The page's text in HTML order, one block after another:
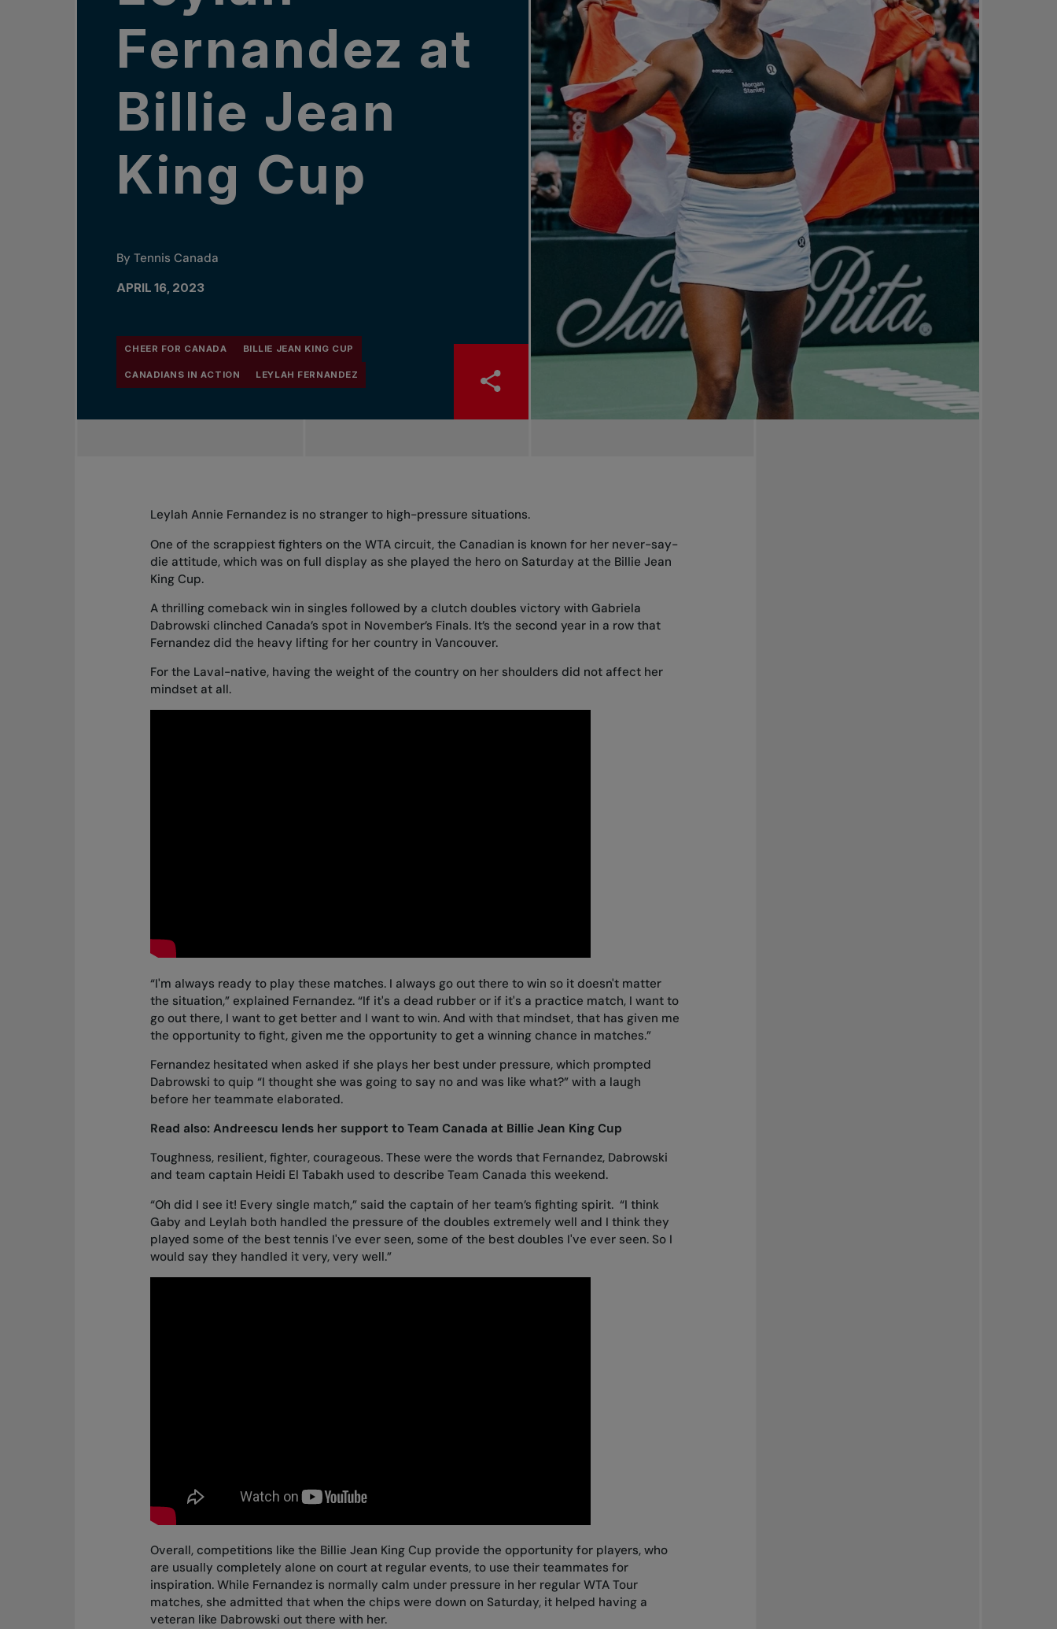
Fernandez at
Billie Jean
King Cup
By Tennis Canada
APRIL 16, 2023
CHEER FOR CANADA BILLIE JEAN KING CUP
CANADIANS IN ACTION LEYLAH FERNANDEZ
Leylah Annie Fernandez is no stranger to high-pressure situations.
One of the scrappiest fighters on the WTA circuit, the Canadian is known for her never-say-
die attitude, which was on full display as she played the hero on Saturday at the Billie Jean
King Cup.
A thrilling comeback win in singles followed by a clutch doubles victory with Gabriela
Dabrowski clinched Canada’s spot in November’s Finals. It’s the second year in a row that
Fernandez did the heavy lifting for her country in Vancouver.
For the Laval-native, having the weight of the country on her shoulders did not affect her
mindset at all.
“I'm always ready to play these matches. I always go out there to win so it doesn't matter
the situation,” explained Fernandez. “If it's a dead rubber or if it's a practice match, I want to
go out there, I want to get better and I want to win. And with that mindset, that has given me
the opportunity to fight, given me the opportunity to get a winning chance in matches.”
Fernandez hesitated when asked if she plays her best under pressure, which prompted
Dabrowski to quip “I thought she was going to say no and was like what?” with a laugh
before her teammate elaborated.
Read also: Andreescu lends her support to Team Canada at Billie Jean King Cup
Toughness, resilient, fighter, courageous. These were the words that Fernandez, Dabrowski
and team captain Heidi El Tabakh used to describe Team Canada this weekend.
“Oh did I see it! Every single match,” said the captain of her team’s fighting spirit. “I think
Gaby and Leylah both handled the pressure of the doubles extremely well and I think they
played some of the best tennis I've ever seen, some of the best doubles I've ever seen. So I
would say they handled it very, very well.”
Overall, competitions like the Billie Jean King Cup provide the opportunity for players, who
are usually completely alone on court at regular events, to use their teammates for
inspiration. While Fernandez is normally calm under pressure in her regular WTA Tour
matches, she admitted that when the chips were down on Saturday, it helped having a
veteran like Dabrowski out there with her.